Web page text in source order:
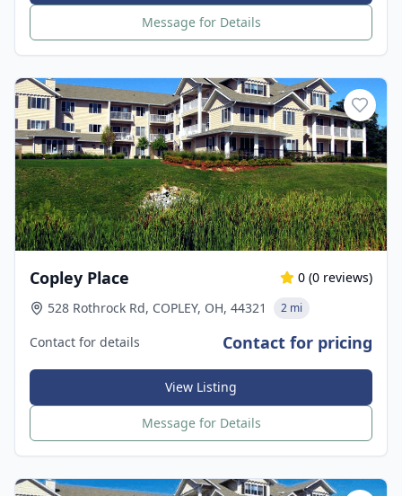
Message for Details
Copley Place 0 (0 reviews)
528 Rothrock Rd, COPLEY, OH, 44321
2 mi
Contact for details Contact for pricing
View Listing
Message for Details